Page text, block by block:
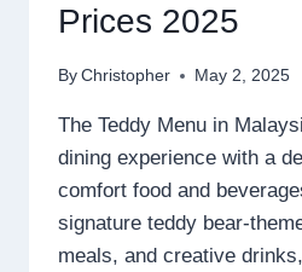
Prices 2025
By Christopher May 2, 2025
The Teddy Menu in
dining experience with a
comfort food and
signature teddy bear-
meals, and creative